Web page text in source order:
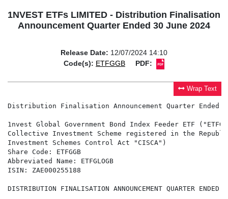
1NVEST ETFs LIMITED - Distribution Finalisation
Announcement Quarter Ended 30 June 2024
Release Date: 12/07/2024 14:10
Code(s): ETFGGB PDF:
Wrap Text
Distribution Finalisation Announcement Quarter Ended
1nvest Global Government Bond Index Feeder ETF
Collective Investment Scheme registered in the
Investment Schemes Control Act "CISCA")
Share Code: ETFGGB
Abbreviated Name: ETFGLOGB
ISIN: ZAE000255188
DISTRIBUTION FINALISATION ANNOUNCEMENT QUARTER